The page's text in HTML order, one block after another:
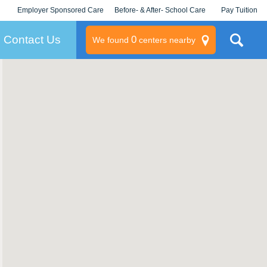
Employer Sponsored Care
KLC for Employers
Before- & After- School Care Pay Tuition
Contact Us We found 0centers nearby